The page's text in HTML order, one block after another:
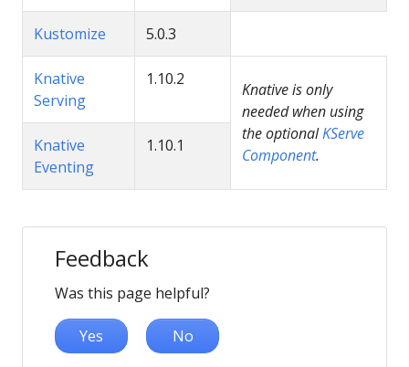
Kustomize 5.0.3
Knative
Serving
1.10.2
Knative is only
needed when using
the optionalKServe
Component.
Knative
Eventing
1.10.1
Feedback
Was this page helpful?
Yes No